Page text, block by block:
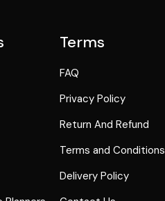
Terms
FAQ
Privacy Policy
Return And Refund
Terms and Conditions
Delivery Policy